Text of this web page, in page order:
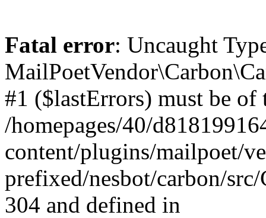
Fatal error: Uncaught
#1 ($lastErrors) must be
/homepages/40/
content/plugins/mailpoet/
prefixed/nesbot/carbon/
304 and defined in